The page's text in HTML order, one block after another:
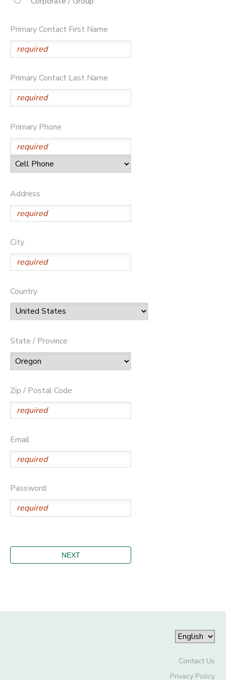
Primary Contact First Name
Primary Contact Last Name
Primary Phone
Address
City
Country
State / Province
Zip / Postal Code
Email
Password:
Contact Us
Privacy Policy